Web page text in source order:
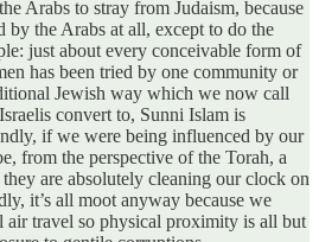
Arabs to stray from Judaism, because
by the Arabs at all, except to do the
just about every conceivable form of
has been tried by one community or
Jewish way which we now call
convert to, Sunni Islam is
if we were being influenced by our
from the perspective of the Torah, a
are absolutely cleaning our clock on
it’s all moot anyway because we
air travel so physical proximity is all but